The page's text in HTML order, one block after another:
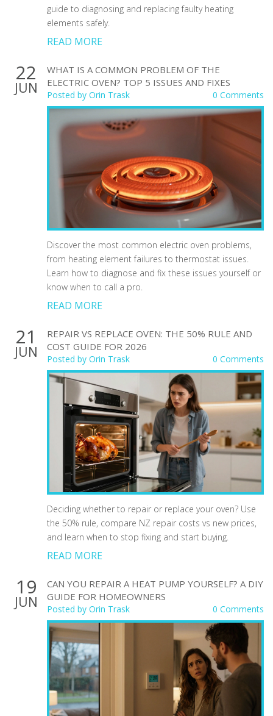
guide to diagnosing and replacing faulty heating
elements safely.
READ MORE
22
JUN
WHAT IS A COMMON PROBLEM OF THE
ELECTRIC OVEN? TOP 5 ISSUES AND FIXES
Posted by Orin Trask 0 Comments
Discover the most common electric oven problems,
from heating element failures to thermostat issues.
Learn how to diagnose and fix these issues yourself or
know when to call a pro.
READ MORE
21
JUN
REPAIR VS REPLACE OVEN: THE 50% RULE AND
COST GUIDE FOR 2026
Posted by Orin Trask 0 Comments
Deciding whether to repair or replace your oven? Use
the 50% rule, compare NZ repair costs vs new prices,
and learn when to stop fixing and start buying.
READ MORE
19
JUN
CAN YOU REPAIR A HEAT PUMP YOURSELF? A DIY
GUIDE FOR HOMEOWNERS
Posted by Orin Trask 0 Comments